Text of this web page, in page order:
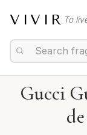
VIVIR To
Gucci